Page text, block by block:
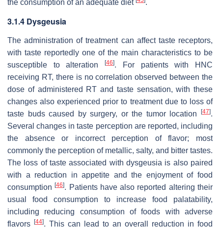
the consumption of an adequate diet .
3.1.4 Dysgeusia
The administration of treatment can affect taste receptors,
with taste reportedly one of the main characteristics to be
susceptible to alteration[46]. For patients with HNC
receiving RT, there is no correlation observed between the
dose of administered RT and taste sensation, with these
changes also experienced prior to treatment due to loss of
taste buds caused by surgery, or the tumor location
[47].
Several changes in taste perception are reported, including
the absence or incorrect perception of flavor; most
commonly the perception of metallic, salty, and bitter tastes.
The loss of taste associated with dysgeusia is also paired
with a reduction in appetite and the enjoyment of food
consumption[46]. Patients have also reported altering their
usual food consumption to increase food palatability,
including reducing consumption of foods with adverse
flavors
[44]. This can lead to an overall reduction in food